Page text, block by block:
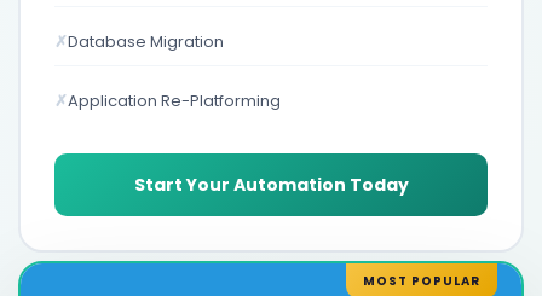
✗Database Migration
✗Application Re-Platforming
Start Your Automation Today
MOST POPULAR